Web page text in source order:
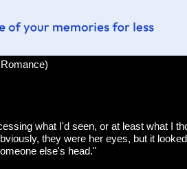
what I'd seen, or at least what I
they were her eyes, but it
else's head."